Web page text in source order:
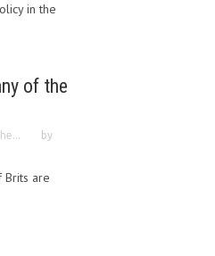
in the
of the
by
Brits are